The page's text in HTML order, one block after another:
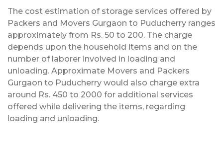
The cost estimation of storage services offered by
Packers and Movers Gurgaon to Puducherry ranges
approximately from Rs. 50 to 200. The charge
depends upon the household items and on the
number of laborer involved in loading and
unloading. Approximate Movers and Packers
Gurgaon to Puducherry would also charge extra
around Rs. 450 to 2000 for additional services
offered while delivering the items, regarding
loading and unloading.